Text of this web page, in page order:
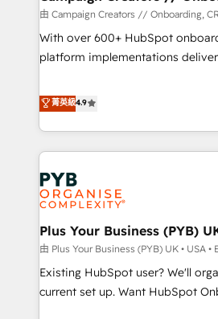
accelerating your growth and
undisputed leader. 🔹 BOOST: Optimize your digital
transformation process A
rating of 4.9/5 and a proven
transformation, our growth-first
由 Campaign Creators // Onboarding,
With over 600+ HubSpot
platform implementations
replatform, and scale smarter.
CRM and CMS migrations and
like Salesforce, NetSuite, Zoho,
Dynamics, Wix, WordPress and
fragmented systems into unified,
architectures that accelerate
performance. - Multi-object CRM migration, cleanup, and
implementation. - Pre-built and
your full tech stack. - Custom
full-funnel automation. -
and lead nurturing sequences. -
菁英級4.9
Plus Your Business (PYB)
由 Plus Your Business (PYB) UK • USA •
Existing HubSpot user? We'll
current set up. Want HubSpot Onboarding? We'll customise